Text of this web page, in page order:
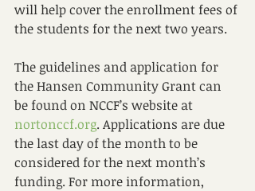
will help cover the enrollment fees of
the students for the next two years.
The guidelines and application for
the Hansen Community Grant can
be found on NCCF’s website at
nortonccf.org. Applications are due
the last day of the month to be
considered for the next month’s
funding. For more information,